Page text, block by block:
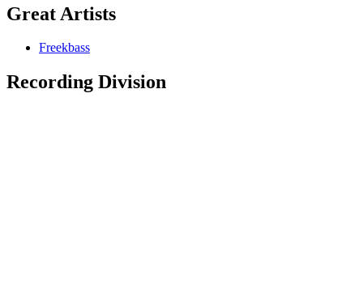
Great Artists
Freekbass
Recording Division